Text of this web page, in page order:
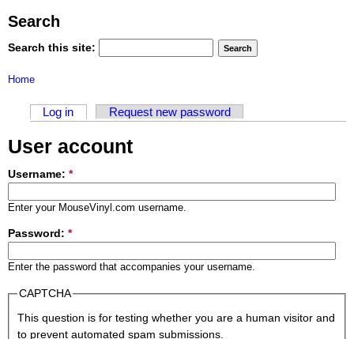
Search
Search this site:
Home
Log in Request new password
User account
Username: *
Enter your MouseVinyl.com username.
Password: *
Enter the password that accompanies your username.
CAPTCHA
This question is for testing whether you are a human visitor and
to prevent automated spam submissions.